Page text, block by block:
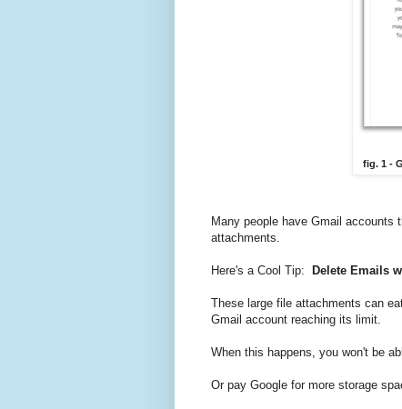
fig. 1 -
Many people have Gmail
attachments.
Here's a Cool Tip: Delete Emails
These large file attachments can
Gmail account reaching its limit.
When this happens, you won't be
Or pay Google for more storage